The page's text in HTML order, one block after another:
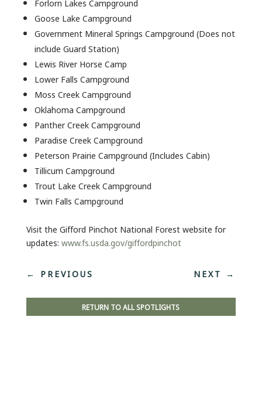
Goose Lake Campground
Government Mineral Springs Campground (Does not
include Guard Station)
Lewis River Horse Camp
Lower Falls Campground
Moss Creek Campground
Oklahoma Campground
Panther Creek Campground
Paradise Creek Campground
Peterson Prairie Campground (Includes Cabin)
Tillicum Campground
Trout Lake Creek Campground
Twin Falls Campground
Visit the Gifford Pinchot National Forest website for
updates: www.fs.usda.gov/giffordpinchot
← PREVIOUS NEXT →
RETURN TO ALL SPOTLIGHTS